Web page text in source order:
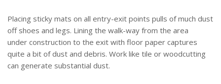
Placing sticky mats on all entry-exit points pulls of much dust
off shoes and legs. Lining the walk-way from the area
under construction to the exit with floor paper captures
quite a bit of dust and debris. Work like tile or woodcutting
can generate substantial dust.